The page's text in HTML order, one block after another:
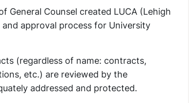
General Counsel created LUCA (Lehigh
approval process for University
(regardless of name: contracts,
etc.) are reviewed by the
addressed and protected.